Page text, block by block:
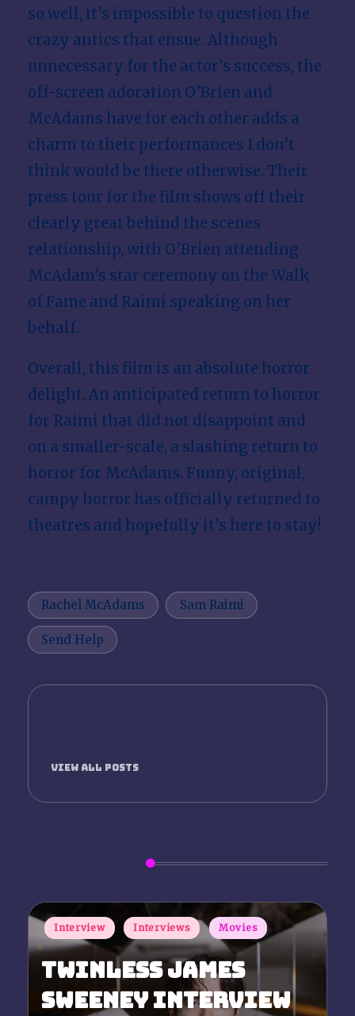
so well, it’s impossible to question the
crazy antics that ensue. Although
unnecessary for the actor’s success, the
off-screen adoration O’Brien and
McAdams have for each other adds a
charm to their performances I don’t
think would be there otherwise. Their
press tour for the film shows off their
clearly great behind the scenes
relationship, with O’Brien attending
McAdam’s star ceremony on the Walk
of Fame and Raimi speaking on her
behalf.
Overall, this film is an absolute horror
delight. An anticipated return to horror
for Raimi that did not disappoint and
on a smaller-scale, a slashing return to
horror for McAdams. Funny, original,
campy horror has officially returned to
theatres and hopefully it’s here to stay!
Tags:
Rachel McAdams Sam Raimi
Send Help
View All Posts
Posted
in
Interview Interviews Movies
Twinless James
Sweeney Interview